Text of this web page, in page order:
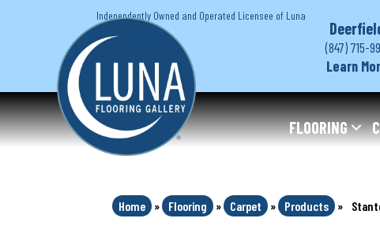
Independently Owned and Operated Licensee of Luna
(847) 715-
Learn
FLOORING
Home » Flooring » Carpet » Products »